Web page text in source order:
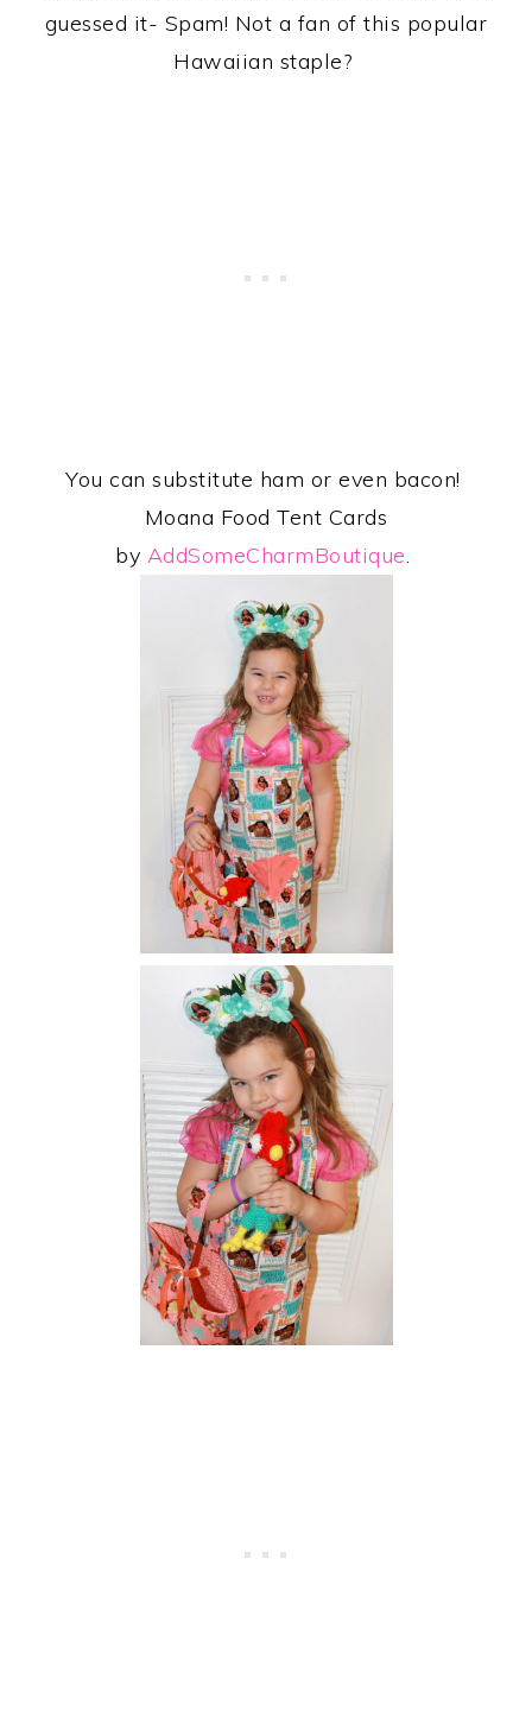
guessed it- Spam! Not a fan of this popular
Hawaiian staple?
You can substitute ham or even bacon!
Moana Food Tent Cards
by AddSomeCharmBoutique